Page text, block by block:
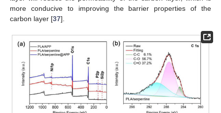
more conducive to improving the barrier properties of the
carbon layer [37].